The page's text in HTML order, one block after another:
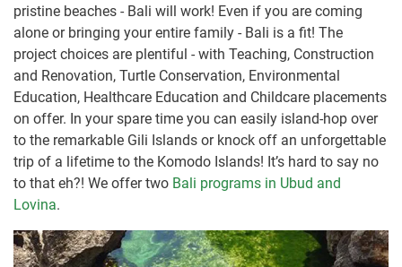
pristine beaches - Bali will work! Even if you are coming
alone or bringing your entire family - Bali is a fit! The
project choices are plentiful - with Teaching, Construction
and Renovation, Turtle Conservation, Environmental
Education, Healthcare Education and Childcare placements
on offer. In your spare time you can easily island-hop over
to the remarkable Gili Islands or knock off an unforgettable
trip of a lifetime to the Komodo Islands! It’s hard to say no
to that eh?! We offer two Bali programs in Ubud and
Lovina.